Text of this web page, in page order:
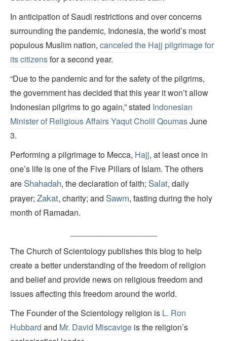
In anticipation of Saudi restrictions and over concerns
surrounding the pandemic, Indonesia, the world’s most
populous Muslim nation, canceled the Hajj pilgrimage for
its citizensfor a second year.
“Due to the pandemic and for the safety of the pilgrims,
the government has decided that this year it won’t allow
Indonesian pilgrims to go again,” stated Indonesian
Minister of Religious Affairs Yaqut Cholil QoumasJune
3.
Performing a pilgrimage to Mecca, Hajj, at least once in
one’s life is one of the Five Pillars of Islam. The others
are Shahadah, the declaration of faith; Salat, daily
prayer; Zakat, charity; and Sawm, fasting during the holy
month of Ramadan.
The Church of Scientology publishes this blog to help
create a better understanding of the freedom of religion
and belief and provide news on religious freedom and
issues affecting this freedom around the world.
The Founder of the Scientology religion is L. Ron
Hubbard and Mr. David Miscavige is the religion’s